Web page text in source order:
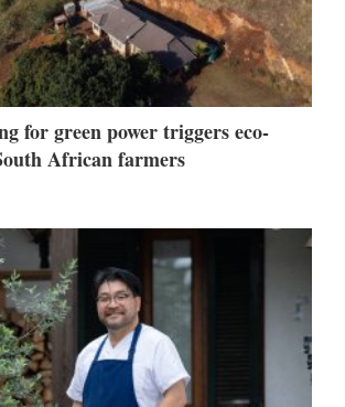
for green power triggers eco-
African farmers